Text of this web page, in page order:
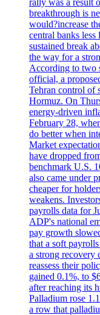
breakthrough is
would?increase
central banks less
sustained break
the way for a
According to two
official, a
Tehran control of
Hormuz. On
energy-driven
February 28,
do better when
Market
have dropped
benchmark U.S.
also came under
cheaper for
weakens.
payrolls data for
ADP's national
pay growth
that a soft
a strong recovery
reassess their
gained 0.1%, to
after reaching its
Palladium rose
a row that